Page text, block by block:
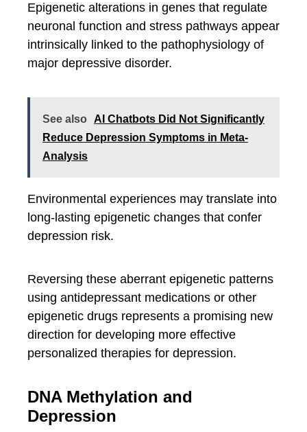
Epigenetic alterations in genes that regulate
neuronal function and stress pathways appear
intrinsically linked to the pathophysiology of
major depressive disorder.
See also
AI Chatbots Did Not Significantly
Reduce Depression Symptoms in Meta-
Analysis
Environmental experiences may translate into
long-lasting epigenetic changes that confer
depression risk.
Reversing these aberrant epigenetic patterns
using antidepressant medications or other
epigenetic drugs represents a promising new
direction for developing more effective
personalized therapies for depression.
DNA Methylation and
Depression